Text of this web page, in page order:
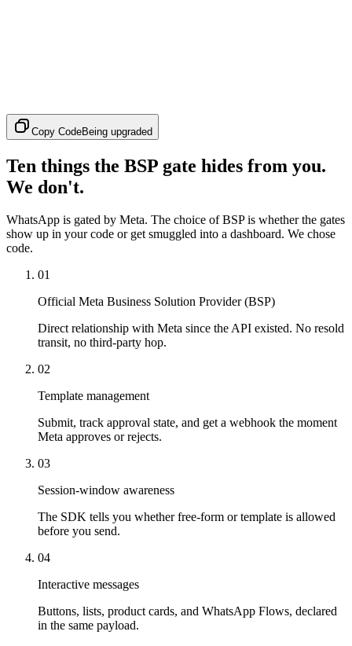
Copy CodeBeing upgraded
Ten things the BSP gate hides from you.
We don't.
WhatsApp is gated by Meta. The choice of BSP is whether the gates
show up in your code or get smuggled into a dashboard. We chose
code.
01
Official Meta Business Solution Provider (BSP)
Direct relationship with Meta since the API existed. No resold
transit, no third-party hop.
02
Template management
Submit, track approval state, and get a webhook the moment
Meta approves or rejects.
03
Session-window awareness
The SDK tells you whether free-form or template is allowed
before you send.
04
Interactive messages
Buttons, lists, product cards, and WhatsApp Flows, declared
in the same payload.